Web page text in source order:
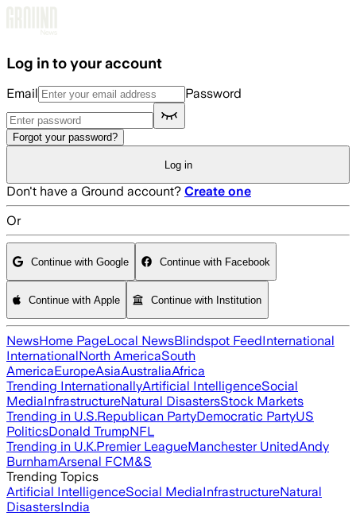
Log in to your account
Email Password
Forgot your password?
Log in
Don't have a Ground account? Create one
Or
Continue with Google Continue with Facebook
Continue with Apple Continue with Institution
NewsHome PageLocal NewsBlindspot FeedInternational
InternationalNorth AmericaSouth
AmericaEuropeAsiaAustraliaAfrica
Trending InternationallyArtificial IntelligenceSocial
MediaInfrastructureNatural DisastersStock Markets
Trending in U.S.Republican PartyDemocratic PartyUS
PoliticsDonald TrumpNFL
Trending in U.K.Premier LeagueManchester UnitedAndy
BurnhamArsenal FCM&S
Trending Topics
Artificial IntelligenceSocial MediaInfrastructureNatural
DisastersIndia